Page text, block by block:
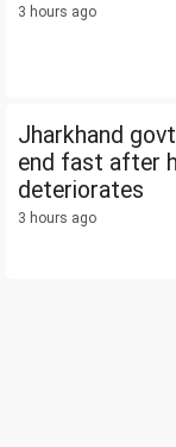
3 hours ago
Jharkhand
end fast after
deteriorates
3 hours ago